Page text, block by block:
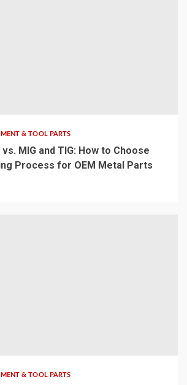
& TOOL PARTS
MIG and TIG: How to Choose
Process for OEM Metal Parts
& TOOL PARTS